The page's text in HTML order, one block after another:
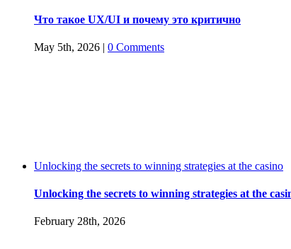
Что такое UX/UI и почему это критично
May 5th, 2026 | 0 Comments
Unlocking the secrets to winning strategies at the casino
Unlocking the secrets to winning strategies at the
February 28th, 2026